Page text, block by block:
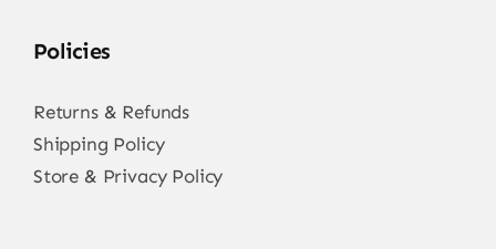
Policies
Returns & Refunds
Shipping Policy
Store & Privacy Policy